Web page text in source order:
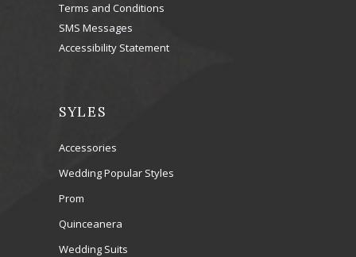
Terms and Conditions
SMS Messages
Accessibility Statement
SYLES
Accessories
Wedding Popular Styles
Prom
Quinceanera
Wedding Suits